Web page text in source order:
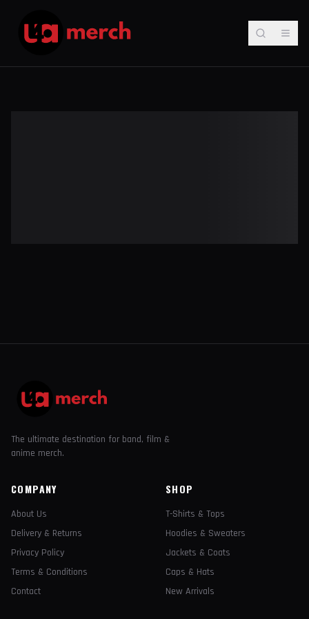
The ultimate destination for band, film &
anime merch.
COMPANY
About Us
Delivery & Returns
Privacy Policy
Terms & Conditions
Contact
SHOP
T-Shirts & Tops
Hoodies & Sweaters
Jackets & Coats
Caps & Hats
New Arrivals